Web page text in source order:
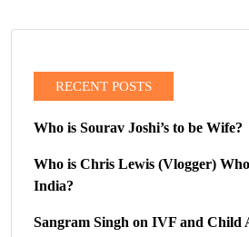
RECENT POSTS
Who is Sourav Joshi’s to be Wife?
Who is Chris Lewis (Vlogger)
India?
Sangram Singh on IVF and Child